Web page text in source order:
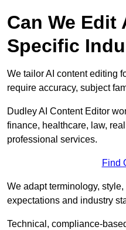
Can We Edit
Specific
We tailor AI content editing
require accuracy, subject
Dudley AI Content Editor
finance, healthcare, law,
professional services.
Find
We adapt terminology,
expectations and industry
Technical, compliance-